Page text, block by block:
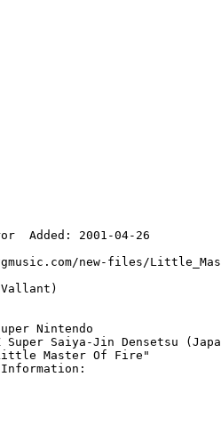
Added: 2001-04-26
new-files/
Nintendo
Super Saiya-Jin Densetsu
Master Of Fire"
Information: